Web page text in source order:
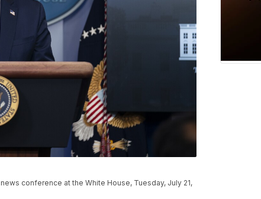
conference at the White House, Tuesday, July 21,